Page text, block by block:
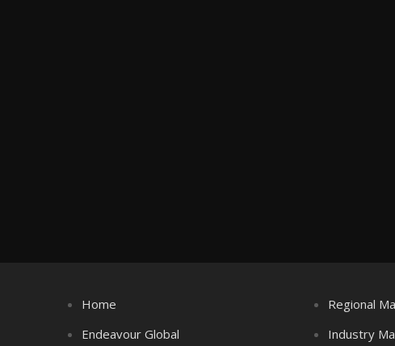
Home
Endeavour Global
Regional
Industry